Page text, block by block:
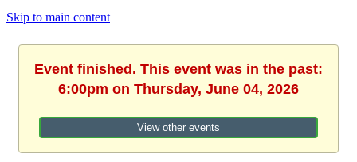
Skip to main content